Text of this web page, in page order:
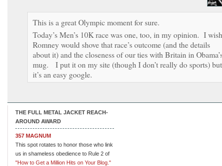
This is a great Olympic moment for sure.
Today’s Men’s 10K race was one, too, in my opinion. I wish
Romney would shove that race’s outcome (and the details
about it) and the closeness of our ties with Britain in
mug. I put it on my site (though I don’t really do sports) but
it’s an easy google.
THE FULL METAL JACKET REACH-
AROUND AWARD
357 MAGNUM
This spot rotates to honor those who link
us in shameless obedience to Rule 2 of
"How to Get a Million Hits on Your Blog."